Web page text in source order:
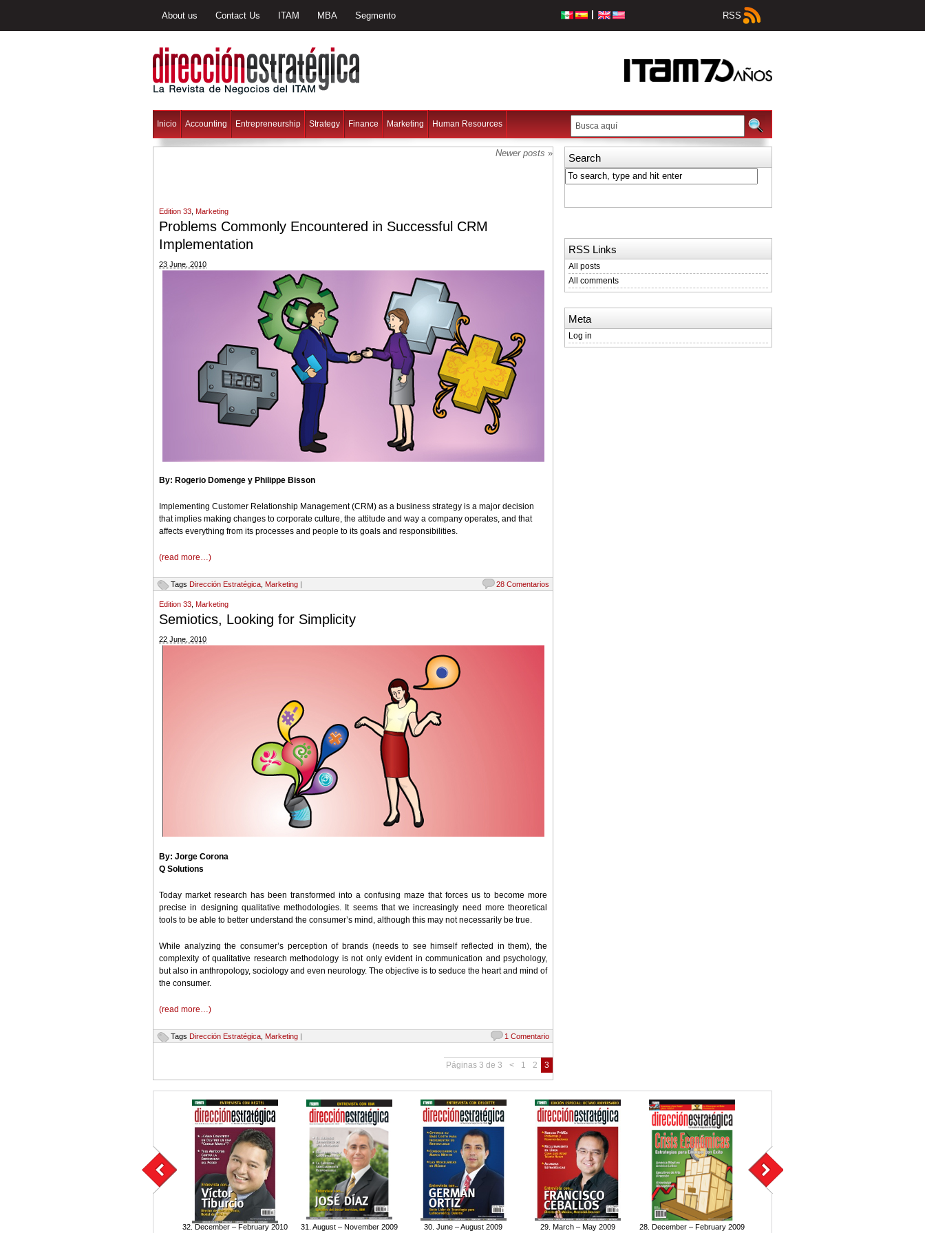
About us Contact Us ITAM MBA Segmento RSS
Inicio Accounting Entrepreneurship Strategy Finance Marketing Human Resources
Newer posts »
Edition 33 Marketing
Problems Commonly Encountered in Successful CRM
Implementation
23 June, 2010
By: Rogerio Domenge y Philippe Bisson
Implementing Customer Relationship Management (CRM) as a business strategy is a major decision
that implies making changes to corporate culture, the attitude and way a company operates, and that
affects everything from its processes and people to its goals and responsibilities.
(read more…)
Tags Dirección Estratégica Marketing | 28 Comentarios
Edition 33 Marketing
Semiotics, Looking for Simplicity
22 June, 2010
By: Jorge Corona
Q Solutions
Today market research has been transformed into a confusing maze that forces us to become more
precise in designing qualitative methodologies. It seems that we increasingly need more theoretical
tools to be able to better understand the consumer’s mind, although this may not necessarily be true.
While analyzing the consumer’s perception of brands (needs to see himself reflected in them), the
complexity of qualitative research methodology is not only evident in communication and psychology,
but also in anthropology, sociology and even neurology. The objective is to seduce the heart and mind of
the consumer.
(read more…)
Tags Dirección Estratégica Marketing | 1 Comentario
Páginas 3 de 3 < 1 2 3
Search
RSS Links
All posts
All comments
Meta
Log in
32. December – February 2010 31. August – November 2009 30. June – August 2009 29. March – May 2009 28. December – February 2009